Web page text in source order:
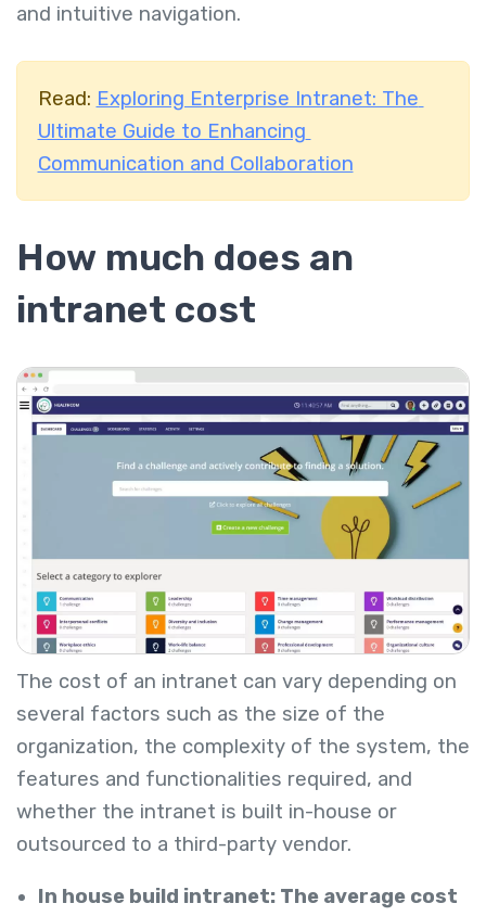
and intuitive navigation.
Read: Exploring Enterprise Intranet: The
Ultimate Guide to Enhancing
Communication and Collaboration
How much does an
intranet cost
The cost of an intranet can vary depending on
several factors such as the size of the
organization, the complexity of the system, the
features and functionalities required, and
whether the intranet is built in-house or
outsourced to a third-party vendor.
In house build intranet: The average cost